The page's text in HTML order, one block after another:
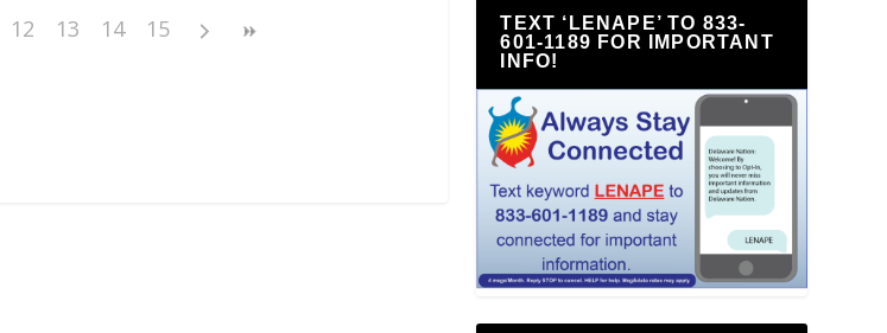
12 13 14 15
TEXT ‘LENAPE’ TO 833-
601-1189 FOR IMPORTANT
INFO!